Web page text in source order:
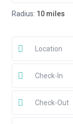
Radius: 10 miles